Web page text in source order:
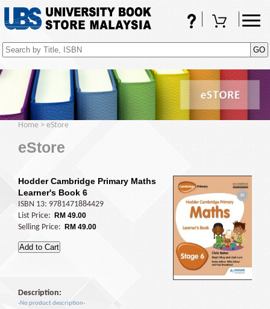
FAQsShopping Cart
Home > eStore
eStore
Hodder Cambridge Primary Maths
Learner's Book 6
ISBN 13: 9781471884429
List Price:
RM 49.00
Selling Price: RM 49.00
Description:
-No product description-